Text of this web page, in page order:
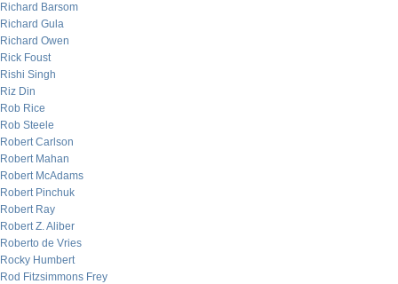
Richard Barsom
Richard Gula
Richard Owen
Rick Foust
Rishi Singh
Riz Din
Rob Rice
Rob Steele
Robert Carlson
Robert Mahan
Robert McAdams
Robert Pinchuk
Robert Ray
Robert Z. Aliber
Roberto de Vries
Rocky Humbert
Rod Fitzsimmons Frey